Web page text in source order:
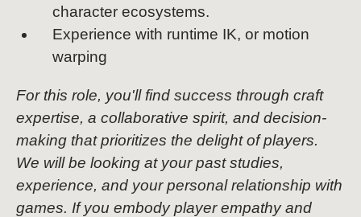
character ecosystems.
Experience with runtime IK, or motion
warping
For this role, you'll find success through craft
expertise, a collaborative spirit, and decision-
making that prioritizes the delight of players.
We will be looking at your past studies,
experience, and your personal relationship with
games. If you embody player empathy and